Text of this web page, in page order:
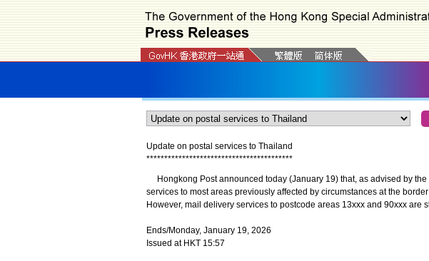
Update on postal services to Thailand
*****************************************
​Hongkong Post announced today (January 19) that, as advised by
services to most areas previously affected by circumstances at the
However, mail delivery services to postcode areas 13xxx and 90xxx are
Ends/Monday, January 19, 2026
Issued at HKT 15:57